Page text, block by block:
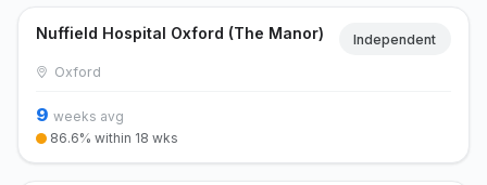
Nuffield Hospital Oxford (The Manor) Independent
Oxford
9 weeks avg
86.6% within 18 wks